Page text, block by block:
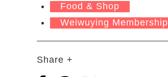
Food & Shop
Weiwuying Membership
Share +